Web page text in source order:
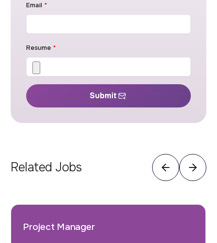
Email *
Resume *
Submit
Related Jobs
Project Manager